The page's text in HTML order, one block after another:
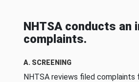
NHTSA conducts
complaints.
A. SCREENING
NHTSA reviews filed